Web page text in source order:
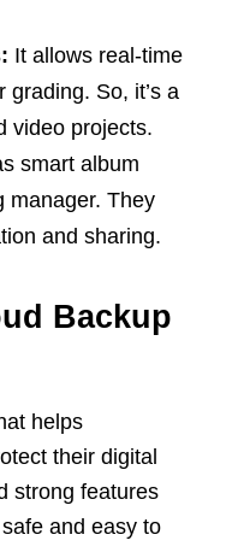
It allows real-time
grading. So, it’s a
video projects.
smart album
manager. They
and sharing.
Backup
helps
their digital
strong features
and easy to